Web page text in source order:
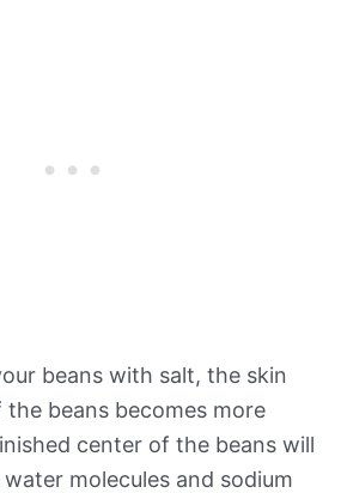
beans with salt, the skin
beans becomes more
center of the beans will
molecules and sodium